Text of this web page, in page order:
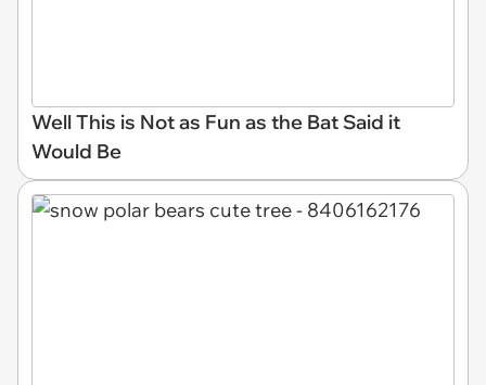
Well This is Not as Fun as the Bat Said it
Would Be